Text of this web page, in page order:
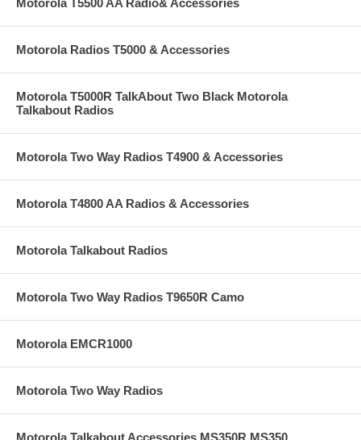
Motorola Radios T5000 & Accessories
Motorola T5000R TalkAbout Two Black Motorola
Talkabout Radios
Motorola Two Way Radios T4900 & Accessories
Motorola T4800 AA Radios & Accessories
Motorola Talkabout Radios
Motorola Two Way Radios T9650R Camo
Motorola EMCR1000
Motorola Two Way Radios
Motorola Talkabout Accessories MS350R MS350